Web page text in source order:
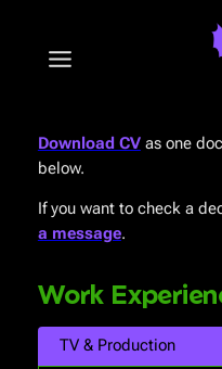
content
Download CV as one
below.
If you want to check a
a message.
Work
TV & Production